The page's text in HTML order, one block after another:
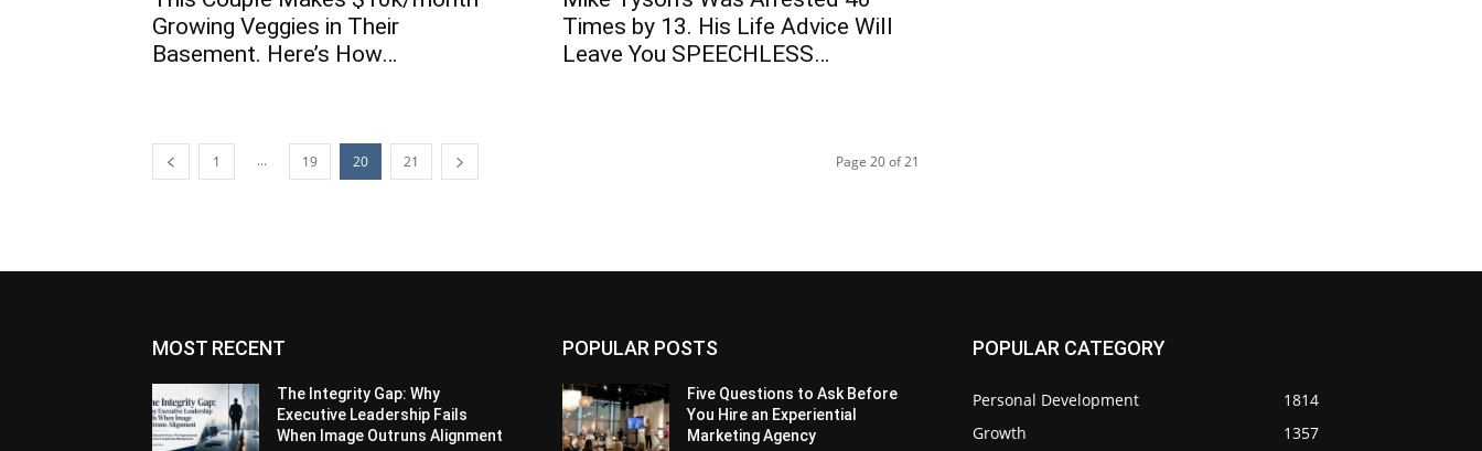
Growing Veggies in Their
Basement. Here’s How…
Times by 13. His Life Advice Will
Leave You SPEECHLESS…
1 ... 19 20 21 Page 20 of 21
MOST RECENT
The Integrity Gap: Why
Executive Leadership Fails
When Image Outruns Alignment
POPULAR POSTS
Five Questions to Ask Before
You Hire an Experiential
Marketing Agency
POPULAR CATEGORY
Personal Development
1814
Growth
1357